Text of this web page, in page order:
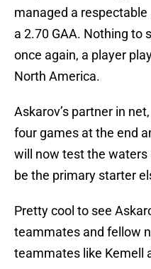
managed a
a 2.70 GAA. Nothing to
once again, a player
North America.
Askarov’s partner in
four games at the end
will now test the waters
be the primary starter
Pretty cool to see
teammates and fellow
teammates like Kemell